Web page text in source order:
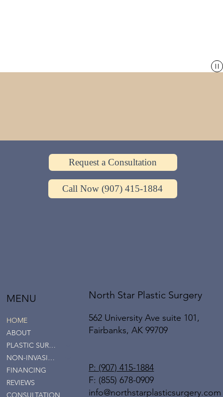
North Star Plastic Surgery
562 University Ave suite 101,
Fairbanks, AK 99709
P: (907) 415-1884
F: (855) 678-0909
info@northstarplasticsurgery.com
Request a Consultation
Call Now (907) 415-1884
MENU
HOME
ABOUT
PLASTIC SURGERY
NON-INVASIVE SERVICES
FINANCING
REVIEWS
CONSULTATION